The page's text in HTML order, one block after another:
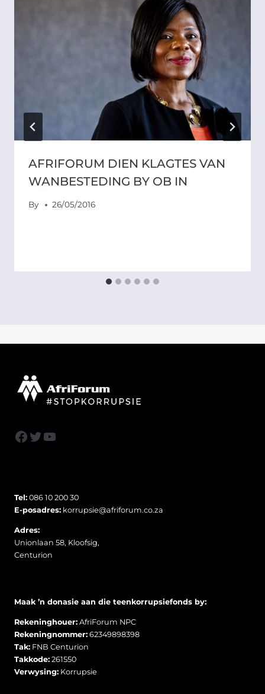
AFRIFORUM DIEN KLAGTES VAN
WANBESTEDING BY OB IN
By 26/05/2016
Facebook
Twitter
YouTube
Tel: 086 10 200 30
E-posadres: korrupsie@afriforum.co.za
Adres:
Unionlaan 58, Kloofsig,
Centurion
Maak ’n donasie aan die teenkorrupsiefonds by:
Rekeninghouer: AfriForum NPC
Rekeningnommer: 62349898398
Tak: FNB Centurion
Takkode: 261550
Verwysing: Korrupsie